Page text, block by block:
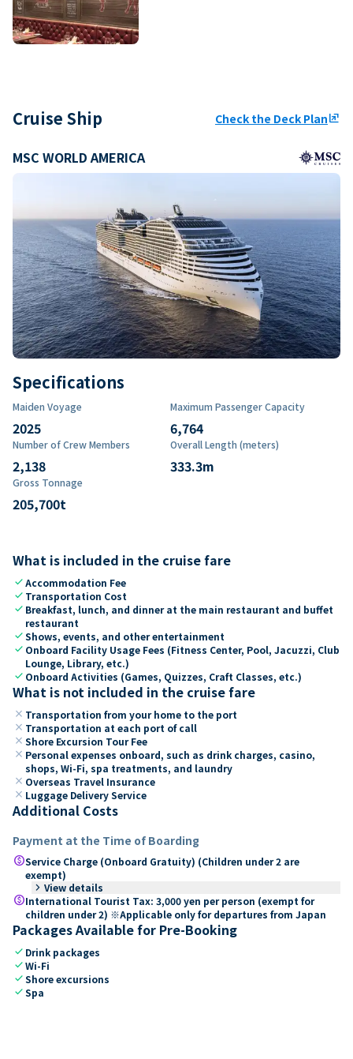
Cruise Ship Check the Deck Planungroup
MSC WORLD AMERICA
Specifications
Maiden Voyage
2025
Maximum Passenger Capacity
6,764
Number of Crew Members
2,138
Overall Length (meters)
333.3m
Gross Tonnage
205,700t
What is included in the cruise fare
checkAccommodation Fee
check Transportation Cost
check Breakfast, lunch, and dinner at the main restaurant and buffet
restaurant
checkShows, events, and other entertainment
check Onboard Facility Usage Fees (Fitness Center, Pool, Jacuzzi, Club
Lounge, Library, etc.)
check Onboard Activities (Games, Quizzes, Craft Classes, etc.)
What is not included in the cruise fare
close Transportation from your home to the port
close Transportation at each port of call
close Shore Excursion Tour Fee
close Personal expenses onboard, such as drink charges, casino,
shops, Wi-Fi, spa treatments, and laundry
close Overseas Travel Insurance
close Luggage Delivery Service
Additional Costs
Payment at the Time of Boarding
paidService Charge (Onboard Gratuity) (Children under 2 are
exempt)
keyboard_arrow_right View details
paidInternational Tourist Tax: 3,000 yen per person (exempt for
children under 2) ※Applicable only for departures from Japan
Packages Available for Pre-Booking
check Drink packages
checkWi-Fi
checkShore excursions
checkSpa